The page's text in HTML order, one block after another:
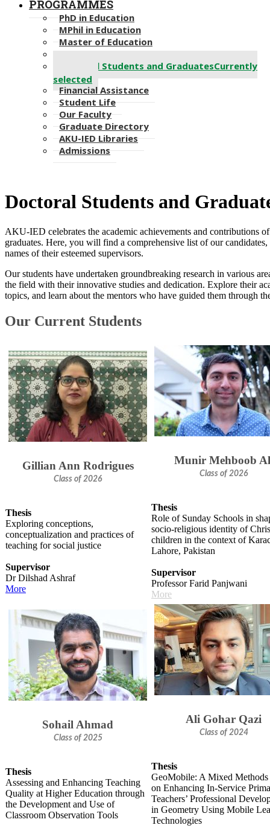
PROGRAMMES
PhD in Education
MPhil in Education
Master of Education
Doctoral Students and GraduatesCurrently
selected
Financial Assistance
Student Life
Our Faculty
Graduate Directory
AKU-IED Libraries
Admissions
​Doctoral Students and
AKU-IED celebrates the academic achievements and contributions
graduates. Here, you will find a comprehensive list of o​ur
names of their esteemed supervisors.
Our students have undertaken groundbreaking research in various
the field with their innovative studies and dedication. Explore their
topics, and learn about the mentors who have guided them through
Our Current Students​
Gillian Ann Rodrigues
Class of 2026
Thesis
Exploring conceptions,
conceptualization and practices of
teaching for social justice
Supervisor
Dr Dilshad Ashraf
More
Munir Mehboob
Class of 2026
Thesis
Role of Sunday Schools in
socio-religious identity of
children in the context of
Lahore, Pakistan
Supervisor
Professor Farid Panjwani
M​ore
Sohail Ahmad
Class of 2025
Thesis
Assessing and Enhancing Teaching
Quality at Higher Education through
the Development and Use of
Classroom Observation Tools
Ali Gohar Qazi
Class of 2024
Thesis
GeoMobile: A Mixed Methods
on Enhancing In-Service
Teachers’ Professional
in Geometry Using Mobile
Technologies​